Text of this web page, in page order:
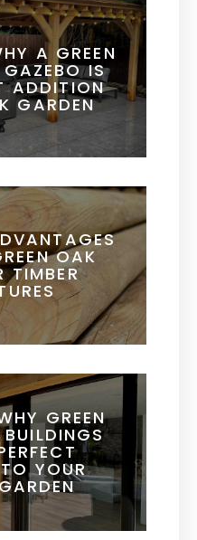
A GREEN
IS
ADDITION
GARDEN
OAK
TIMBER
GREEN
YOUR